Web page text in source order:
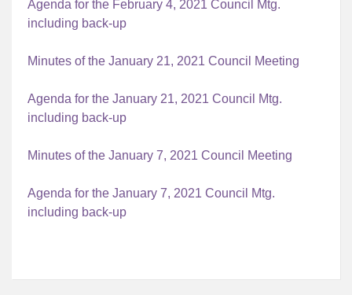
Agenda for the February 4, 2021 Council Mtg.
including back-up
Minutes of the January 21, 2021 Council Meeting
Agenda for the January 21, 2021 Council Mtg.
including back-up
Minutes of the January 7, 2021 Council Meeting
Agenda for the January 7, 2021 Council Mtg.
including back-up